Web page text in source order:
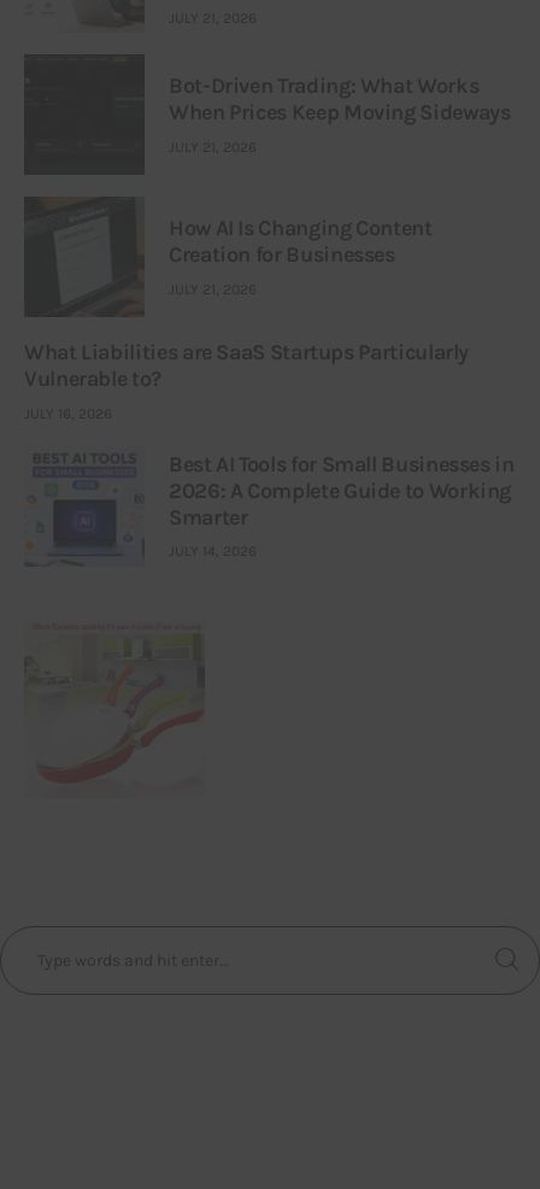
JULY 21, 2026
Bot-Driven Trading: What Works
When Prices Keep Moving Sideways
JULY 21, 2026
How AI Is Changing Content
Creation for Businesses
JULY 21, 2026
What Liabilities are SaaS Startups Particularly
Vulnerable to?
JULY 16, 2026
Best AI Tools for Small Businesses in
2026: A Complete Guide to Working
Smarter
JULY 14, 2026